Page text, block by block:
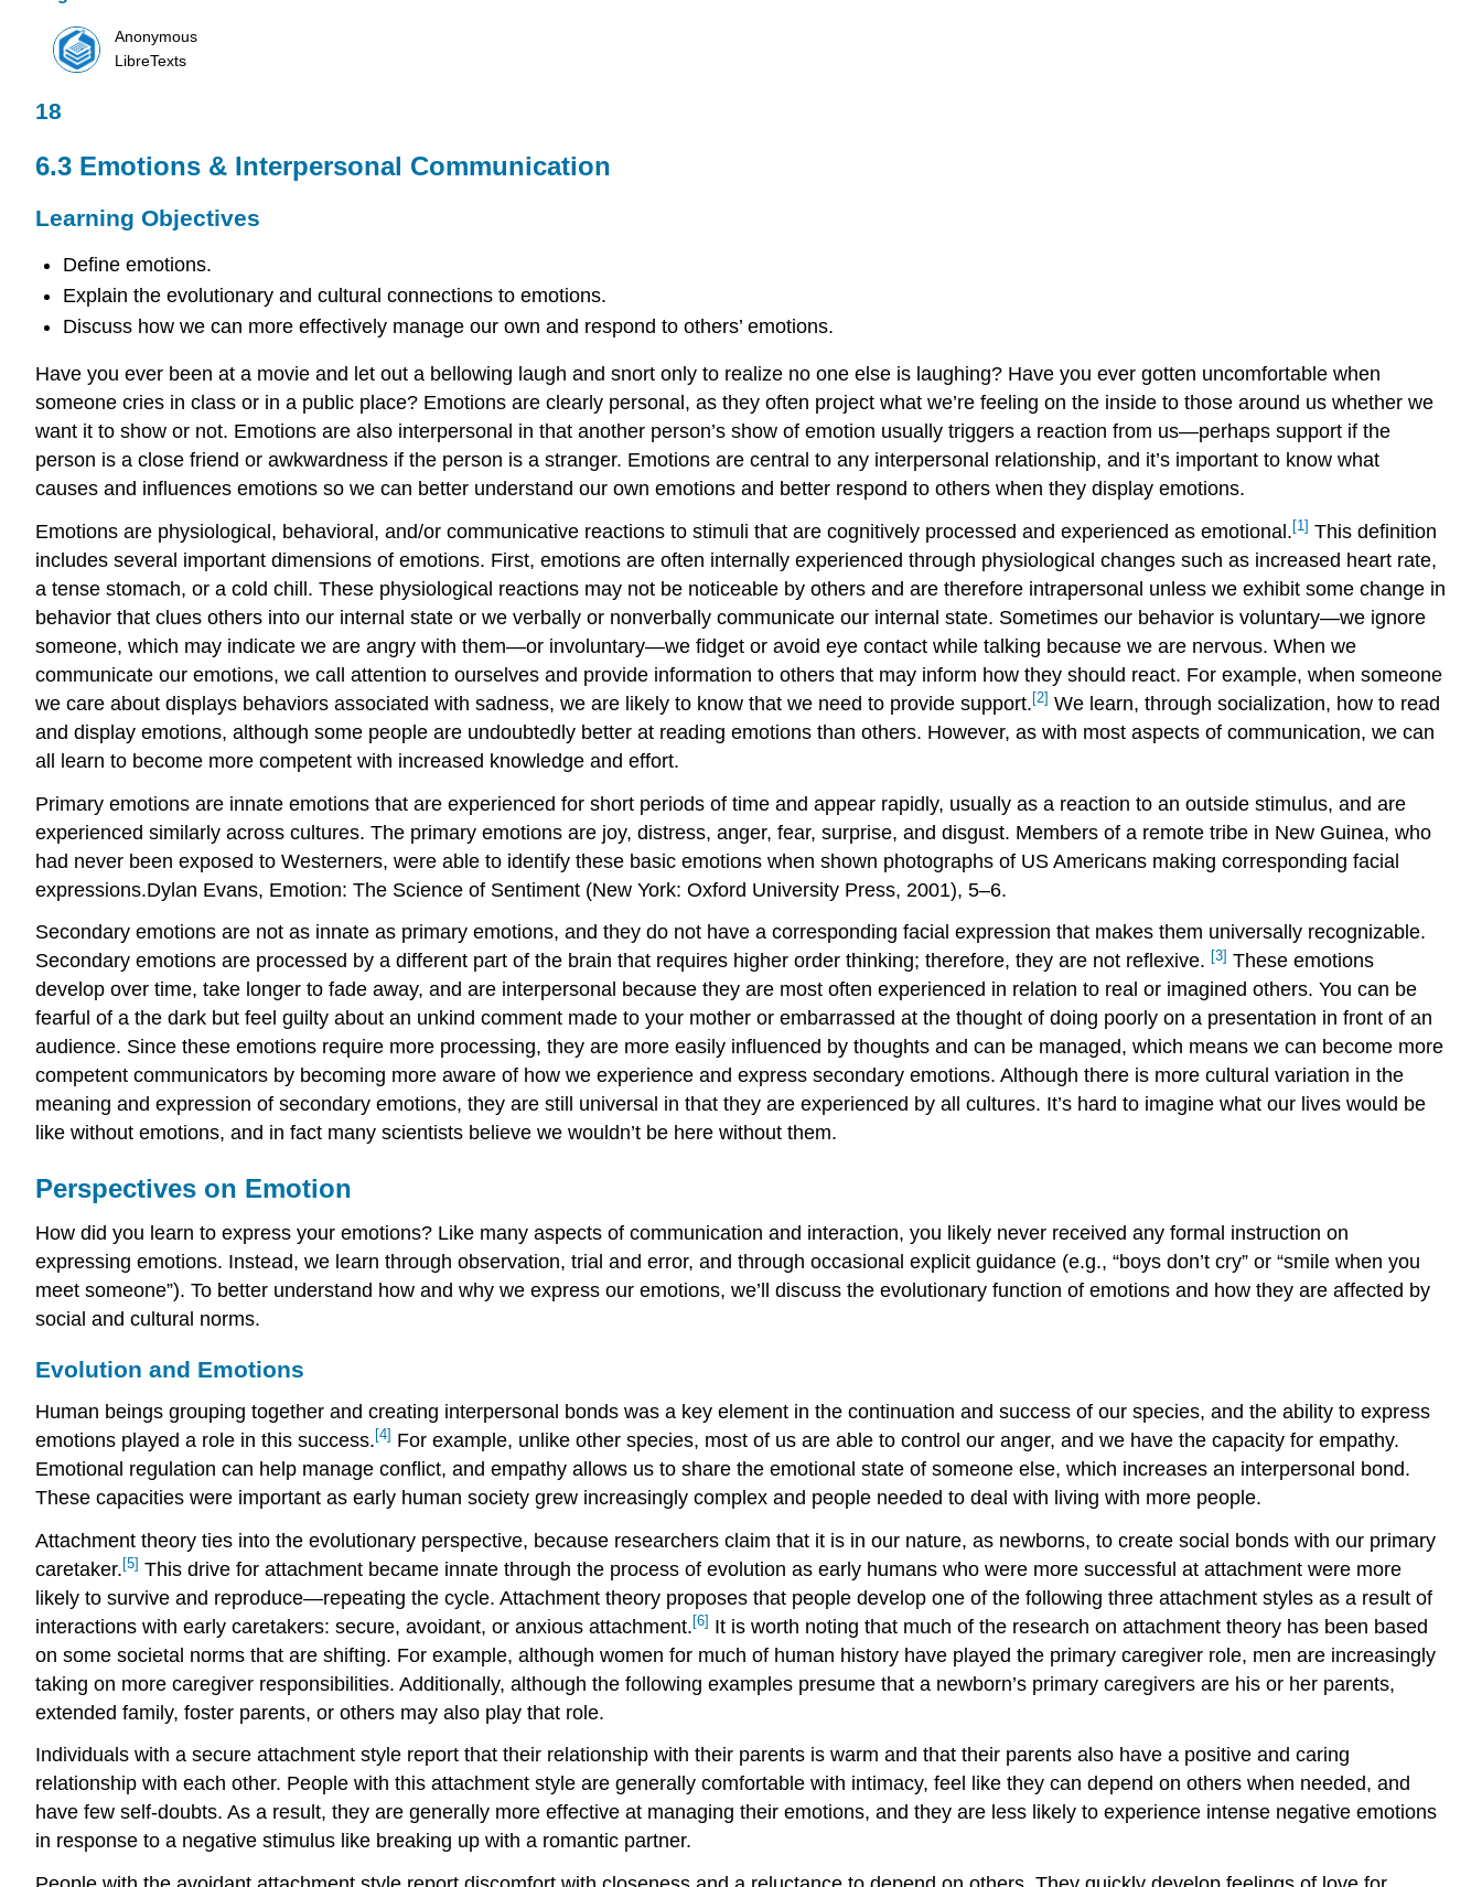
Anonymous
LibreTexts
18
6.3 Emotions & Interpersonal Communication
Learning Objectives
Define emotions.
Explain the evolutionary and cultural connections to emotions.
Discuss how we can more effectively manage our own and respond to others’ emotions.
Have you ever been at a movie and let out a bellowing laugh and snort only to realize no one else is laughing? Have you ever gotten uncomfortable when
someone cries in class or in a public place? Emotions are clearly personal, as they often project what we’re feeling on the inside to those around us whether we
want it to show or not. Emotions are also interpersonal in that another person’s show of emotion usually triggers a reaction from us—perhaps support if the
person is a close friend or awkwardness if the person is a stranger. Emotions are central to any interpersonal relationship, and it’s important to know what
causes and influences emotions so we can better understand our own emotions and better respond to others when they display emotions.
Emotions are physiological, behavioral, and/or communicative reactions to stimuli that are cognitively processed and experienced as emotional. [1] This definition
includes several important dimensions of emotions. First, emotions are often internally experienced through physiological changes such as increased heart rate,
a tense stomach, or a cold chill. These physiological reactions may not be noticeable by others and are therefore intrapersonal unless we exhibit some change in
behavior that clues others into our internal state or we verbally or nonverbally communicate our internal state. Sometimes our behavior is voluntary—we ignore
someone, which may indicate we are angry with them—or involuntary—we fidget or avoid eye contact while talking because we are nervous. When we
communicate our emotions, we call attention to ourselves and provide information to others that may inform how they should react. For example, when someone
we care about displays behaviors associated with sadness, we are likely to know that we need to provide support. [2] We learn, through socialization, how to read
and display emotions, although some people are undoubtedly better at reading emotions than others. However, as with most aspects of communication, we can
all learn to become more competent with increased knowledge and effort.
Primary emotions are innate emotions that are experienced for short periods of time and appear rapidly, usually as a reaction to an outside stimulus, and are
experienced similarly across cultures. The primary emotions are joy, distress, anger, fear, surprise, and disgust. Members of a remote tribe in New Guinea, who
had never been exposed to Westerners, were able to identify these basic emotions when shown photographs of US Americans making corresponding facial
expressions.Dylan Evans, Emotion: The Science of Sentiment (New York: Oxford University Press, 2001), 5–6.
Secondary emotions are not as innate as primary emotions, and they do not have a corresponding facial expression that makes them universally recognizable.
Secondary emotions are processed by a different part of the brain that requires higher order thinking; therefore, they are not reflexive. [3] These emotions
develop over time, take longer to fade away, and are interpersonal because they are most often experienced in relation to real or imagined others. You can be
fearful of a the dark but feel guilty about an unkind comment made to your mother or embarrassed at the thought of doing poorly on a presentation in front of an
audience. Since these emotions require more processing, they are more easily influenced by thoughts and can be managed, which means we can become more
competent communicators by becoming more aware of how we experience and express secondary emotions. Although there is more cultural variation in the
meaning and expression of secondary emotions, they are still universal in that they are experienced by all cultures. It’s hard to imagine what our lives would be
like without emotions, and in fact many scientists believe we wouldn’t be here without them.
Perspectives on Emotion
How did you learn to express your emotions? Like many aspects of communication and interaction, you likely never received any formal instruction on
expressing emotions. Instead, we learn through observation, trial and error, and through occasional explicit guidance (e.g., “boys don’t cry” or “smile when you
meet someone”). To better understand how and why we express our emotions, we’ll discuss the evolutionary function of emotions and how they are affected by
social and cultural norms.
Evolution and Emotions
Human beings grouping together and creating interpersonal bonds was a key element in the continuation and success of our species, and the ability to express
emotions played a role in this success. [4] For example, unlike other species, most of us are able to control our anger, and we have the capacity for empathy.
Emotional regulation can help manage conflict, and empathy allows us to share the emotional state of someone else, which increases an interpersonal bond.
These capacities were important as early human society grew increasingly complex and people needed to deal with living with more people.
Attachment theory ties into the evolutionary perspective, because researchers claim that it is in our nature, as newborns, to create social bonds with our primary
caretaker. [5] This drive for attachment became innate through the process of evolution as early humans who were more successful at attachment were more
likely to survive and reproduce—repeating the cycle. Attachment theory proposes that people develop one of the following three attachment styles as a result of
interactions with early caretakers: secure, avoidant, or anxious attachment. [6] It is worth noting that much of the research on attachment theory has been based
on some societal norms that are shifting. For example, although women for much of human history have played the primary caregiver role, men are increasingly
taking on more caregiver responsibilities. Additionally, although the following examples presume that a newborn’s primary caregivers are his or her parents,
extended family, foster parents, or others may also play that role.
Individuals with a secure attachment style report that their relationship with their parents is warm and that their parents also have a positive and caring
relationship with each other. People with this attachment style are generally comfortable with intimacy, feel like they can depend on others when needed, and
have few self-doubts. As a result, they are generally more effective at managing their emotions, and they are less likely to experience intense negative emotions
in response to a negative stimulus like breaking up with a romantic partner.